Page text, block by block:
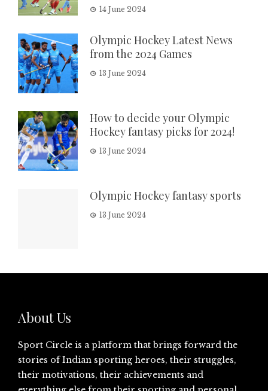
14 June 2024
Olympic Hockey Latest News
from the 2024 Games
13 June 2024
How to decide your Olympic
Hockey fantasy picks for 2024!
13 June 2024
Olympic Hockey fantasy sports
13 June 2024
About Us
Sport Circle is a platform that brings forward the
stories of Indian sporting heroes, their struggles,
their motivations, their achievements and